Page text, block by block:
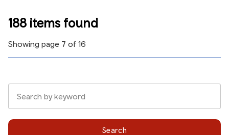
188 items found
Showing page 7 of 16
Search